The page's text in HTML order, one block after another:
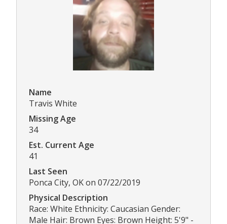
Name
Travis White
Missing Age
34
Est. Current Age
41
Last Seen
Ponca City, OK on 07/22/2019
Physical Description
Race: White Ethnicity: Caucasian Gender:
Male Hair: Brown Eyes: Brown Height: 5'9" -